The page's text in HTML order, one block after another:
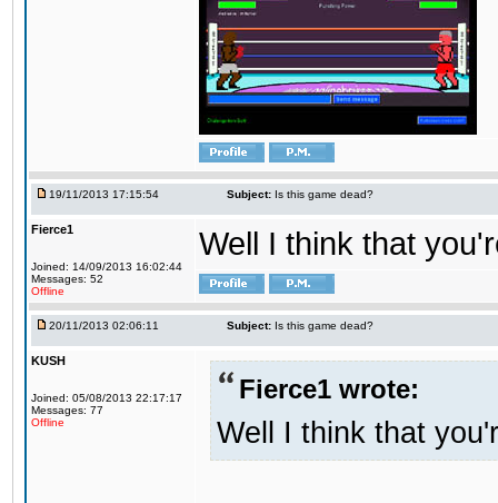
19/11/2013 17:15:54 Subject: Is this game dead?
Fierce1
Joined: 14/09/2013 16:02:44
Messages: 52
Offline
Well I think that
20/11/2013 02:06:11 Subject: Is this game dead?
KUSH
Joined: 05/08/2013 22:17:17
Messages: 77
Offline
Fierce1 wrote:
Well I think that